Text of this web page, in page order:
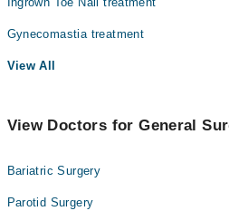
Gynecomastia treatment
View All
View Doctors for General
Bariatric Surgery
Parotid Surgery